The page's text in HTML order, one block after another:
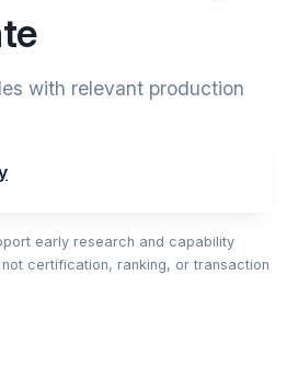
with relevant production
early research and capability
certification, ranking, or transaction